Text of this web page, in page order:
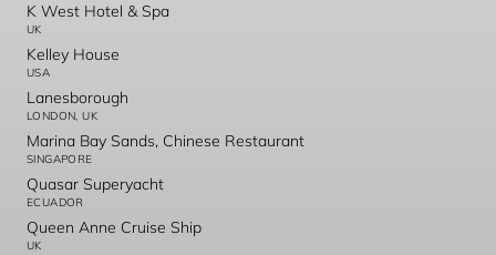
K West Hotel & Spa
UK
Kelley House
USA
Lanesborough
LONDON, UK
Marina Bay Sands, Chinese Restaurant
SINGAPORE
Quasar Superyacht
ECUADOR
Queen Anne Cruise Ship
UK